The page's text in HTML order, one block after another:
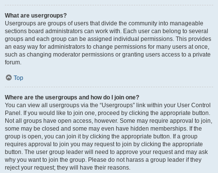
What are usergroups?
Usergroups are groups of users that divide the community into manageable
sections board administrators can work with. Each user can belong to several
groups and each group can be assigned individual permissions. This provides
an easy way for administrators to change permissions for many users at once,
such as changing moderator permissions or granting users access to a private
forum.
Top
Where are the usergroups and how do I join one?
You can view all usergroups via the “Usergroups” link within your User Control
Panel. If you would like to join one, proceed by clicking the appropriate button.
Not all groups have open access, however. Some may require approval to join,
some may be closed and some may even have hidden memberships. If the
group is open, you can join it by clicking the appropriate button. If a group
requires approval to join you may request to join by clicking the appropriate
button. The user group leader will need to approve your request and may ask
why you want to join the group. Please do not harass a group leader if they
reject your request; they will have their reasons.